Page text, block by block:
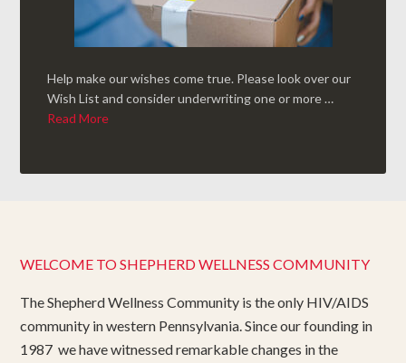
Help make our wishes come true. Please look over our
Wish List and consider underwriting one or more …
Read More
WELCOME TO SHEPHERD WELLNESS COMMUNITY
The Shepherd Wellness Community is the only HIV/AIDS
community in western Pennsylvania. Since our founding in
1987 we have witnessed remarkable changes in the